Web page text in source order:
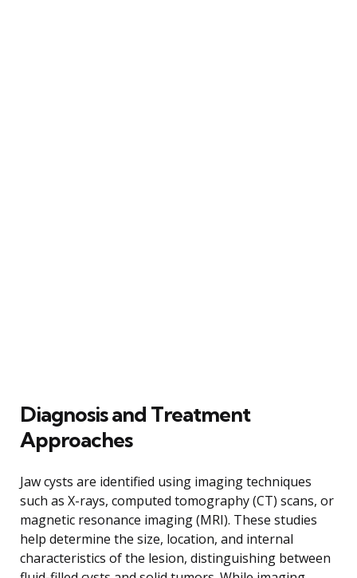
Diagnosis and Treatment
Approaches
Jaw cysts are identified using imaging techniques
such as X-rays, computed tomography (CT) scans, or
magnetic resonance imaging (MRI). These studies
help determine the size, location, and internal
characteristics of the lesion, distinguishing between